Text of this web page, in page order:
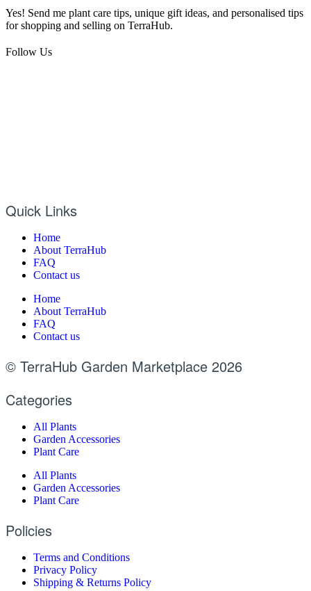
Yes! Send me plant care tips, unique gift ideas, and personalised tips
for shopping and selling on TerraHub.
Follow Us
Quick Links
Home
About TerraHub
FAQ
Contact us
Home
About TerraHub
FAQ
Contact us
© TerraHub Garden Marketplace 2026
Categories
All Plants
Garden Accessories
Plant Care
All Plants
Garden Accessories
Plant Care
Policies
Terms and Conditions
Privacy Policy
Shipping & Returns Policy